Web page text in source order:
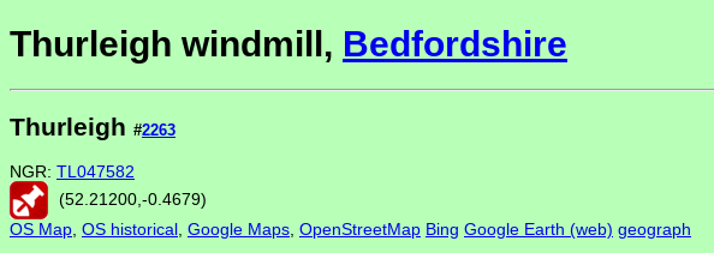
Thurleigh windmill, Bedfordshire
Thurleigh #2263
NGR: TL047582
(52.21200 -0.4679)
OS Map OS historical Google Maps OpenStreetMap Bing Google Earth (web) geograph